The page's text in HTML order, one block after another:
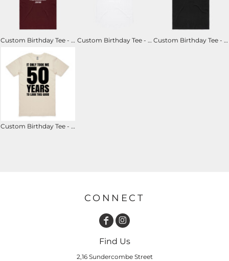
Custom Birthday Tee - 18th - The Gutter Is Not My Natural Habitat Custom Birthday Tee - 50th - 50 & Fancy A.F. Custom Birthday Tee - 21st - The Gutter Is Not My Natural Habitat
Custom Birthday Tee - It Only Took Me ## Years to Look This Good
CONNECT
Find Us
2,16 Sundercombe Street